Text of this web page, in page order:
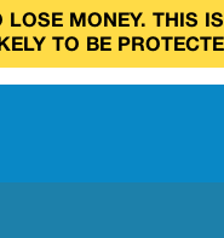
LOSE MONEY. THIS
TO BE